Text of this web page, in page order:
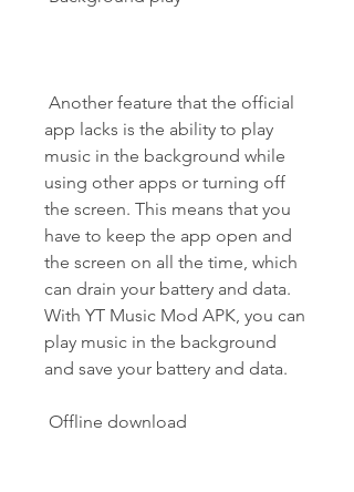
app lacks is the ability to play
music in the background while
using other apps or turning off
the screen. This means that you
have to keep the app open and
the screen on all the time, which
can drain your battery and data.
With YT Music Mod APK, you can
play music in the background
and save your battery and data.
Offline download